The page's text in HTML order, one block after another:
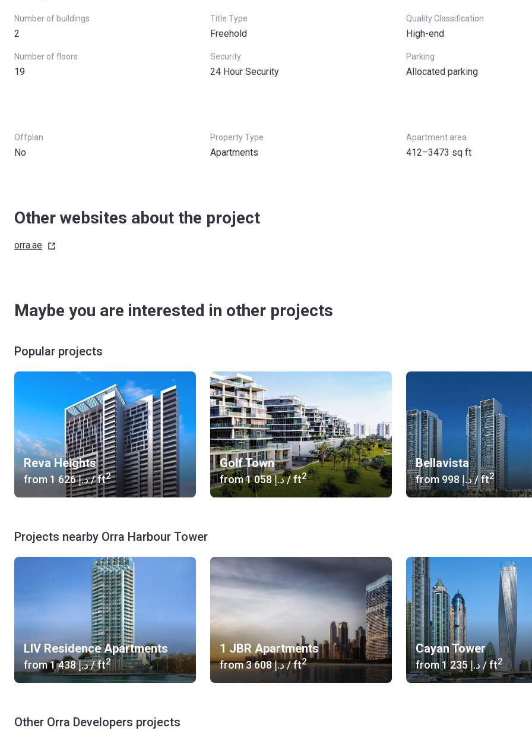
Number of buildings
2
Title Type
Freehold
Quality Classification
High-end
Number of floors
19
Security
24 Hour Security
Parking
Allocated parking
Offplan
No
Property Type
Apartments
Apartment area
412–3473 sq ft
Other websites about the project
orra.ae
Maybe you are interested in other projects
Popular projects
Reva Heights
from ‍1 626 د.إ/ ft2
Golf Town
from ‍1 058 د.إ/ ft2
Bellavista
from ‍998 د.إ/ ft2
Projects nearby Orra Harbour Tower
LIV Residence Apartments
from ‍1 438 د.إ/ ft2
1 JBR Apartments
from ‍3 608 د.إ/ ft2
Cayan Tower
from ‍1 235 د.إ / ft2
Other Orra Developers projects